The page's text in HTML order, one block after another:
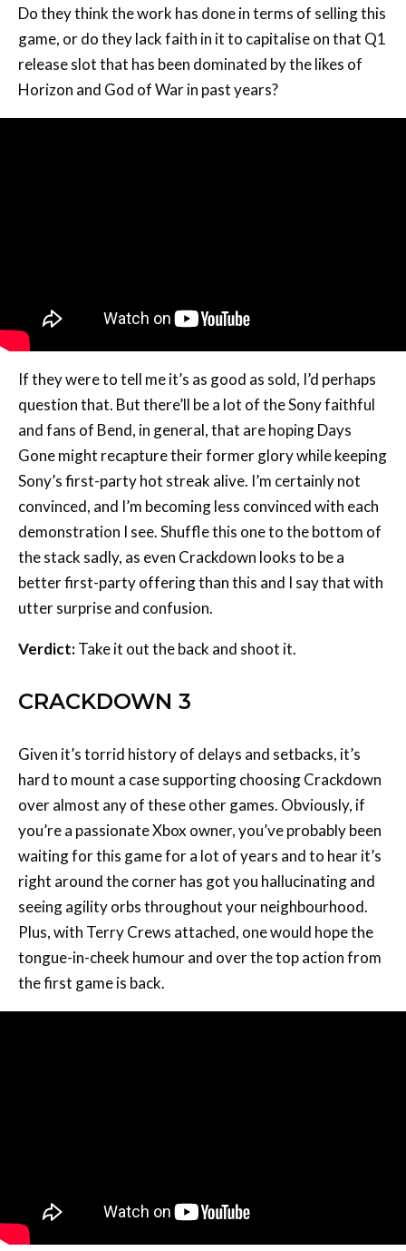
Do they think the work has done in terms of selling this
game, or do they lack faith in it to capitalise on that Q1
release slot that has been dominated by the likes of
Horizon and God of War in past years?
If they were to tell me it’s as good as sold, I’d perhaps
question that. But there’ll be a lot of the Sony faithful
and fans of Bend, in general, that are hoping Days
Gone might recapture their former glory while keeping
Sony’s first-party hot streak alive. I’m certainly not
convinced, and I’m becoming less convinced with each
demonstration I see. Shuffle this one to the bottom of
the stack sadly, as even Crackdown looks to be a
better first-party offering than this and I say that with
utter surprise and confusion.
Verdict:Take it out the back and shoot it.
CRACKDOWN 3
Given it’s torrid history of delays and setbacks, it’s
hard to mount a case supporting choosing Crackdown
over almost any of these other games. Obviously, if
you’re a passionate Xbox owner, you’ve probably been
waiting for this game for a lot of years and to hear it’s
right around the corner has got you hallucinating and
seeing agility orbs throughout your neighbourhood.
Plus, with Terry Crews attached, one would hope the
tongue-in-cheek humour and over the top action from
the first game is back.